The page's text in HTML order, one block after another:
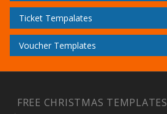
Ticket Tempalates
Voucher Templates
FREE CHRISTMAS TEMPLATES